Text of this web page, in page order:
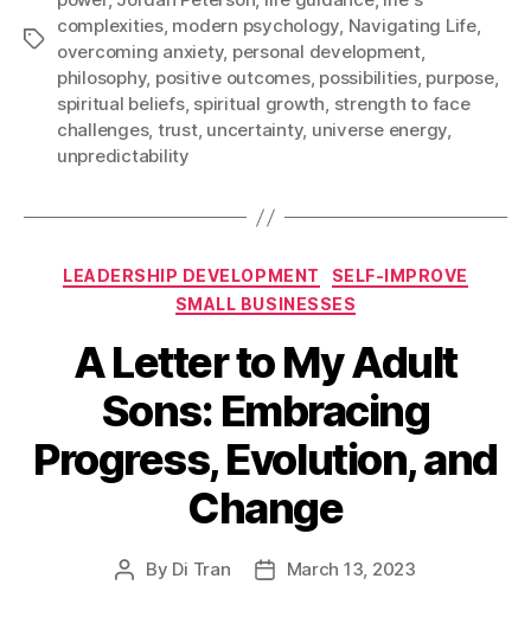
Tags
complexities, modern psychology, Navigating Life,
overcoming anxiety, personal development,
philosophy, positive outcomes, possibilities, purpose,
spiritual beliefs, spiritual growth, strength to face
challenges, trust, uncertainty, universe energy,
unpredictability
Categories
LEADERSHIP DEVELOPMENT
SELF-IMPROVE
SMALL BUSINESSES
A Letter to My Adult
Sons: Embracing
Progress, Evolution, and
Change
Post
By Di Tran
PostMarch 13, 2023